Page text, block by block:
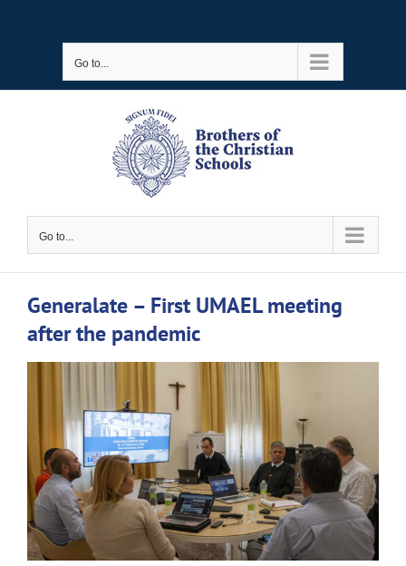
Go to...
Go to...
Generalate – First UMAEL meeting
after the pandemic
Larger
Image